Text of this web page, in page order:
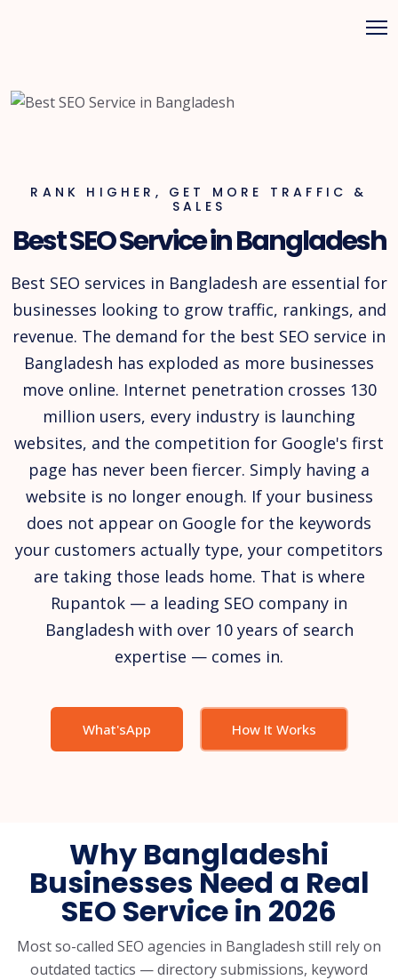
RANK HIGHER, GET MORE TRAFFIC &
SALES
Best SEO Service in Bangladesh
Best SEO services in Bangladesh are essential for
businesses looking to grow traffic, rankings, and
revenue. The demand for the best SEO service in
Bangladesh has exploded as more businesses
move online. Internet penetration crosses 130
million users, every industry is launching
websites, and the competition for Google's first
page has never been fiercer. Simply having a
website is no longer enough. If your business
does not appear on Google for the keywords
your customers actually type, your competitors
are taking those leads home. That is where
Rupantok — a leading SEO company in
Bangladesh with over 10 years of search
expertise — comes in.
What'sApp How It Works
Why Bangladeshi
Businesses Need a Real
SEO Service in 2026
Most so-called SEO agencies in Bangladesh still rely on
outdated tactics — directory submissions, keyword